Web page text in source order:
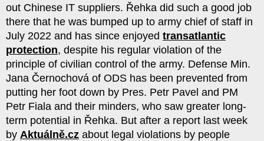
out Chinese IT suppliers. Řehka did such a good job
there that he was bumped up to army chief of staff in
July 2022 and has since enjoyed transatlantic
protection, despite his regular violation of the
principle of civilian control of the army. Defense Min.
Jana Černochová of ODS has been prevented from
putting her foot down by Pres. Petr Pavel and PM
Petr Fiala and their minders, who saw greater long-
term potential in Řehka. But after a report last week
by Aktuálně.cz about legal violations by people